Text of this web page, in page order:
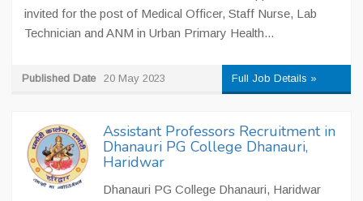
invited for the post of Medical Officer, Staff Nurse, Lab
Technician and ANM in Urban Primary Health...
Published Date 20 May 2023 Full Job Details »
Assistant Professors Recruitment in
Dhanauri PG College Dhanauri,
Haridwar
Dhanauri PG College Dhanauri, Haridwar